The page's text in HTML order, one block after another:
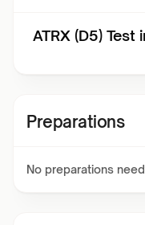
ATRX (D5)
Preparations
No preparations